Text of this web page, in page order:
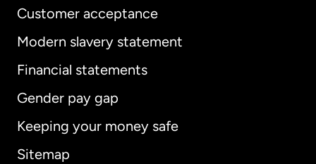
Customer acceptance
Modern slavery statement
Financial statements
Gender pay gap
Keeping your money safe
Sitemap
International English
Australia